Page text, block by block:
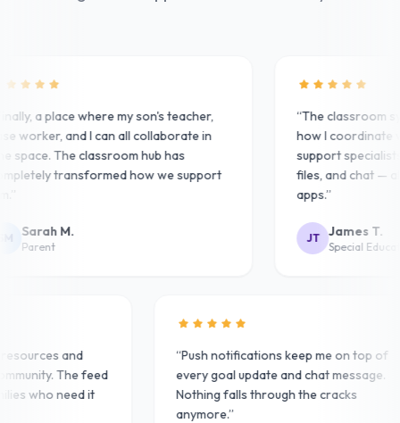
a place where my son's teacher,
worker, and I can all collaborate in
space. The classroom hub has
transformed how we support
Sarah M.
Parent
The classroom
how I coordinate
support
files, and chat —
apps.”
JT James T.
Special
resources and
The feed
who need it
“Push notifications keep me on top of
every goal update and chat message.
Nothing falls through the cracks
anymore.